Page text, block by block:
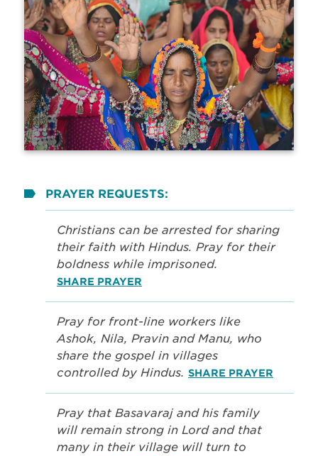
PRAYER REQUESTS:
Christians can be arrested for sharing
their faith with Hindus. Pray for their
boldness while imprisoned.
SHARE PRAYER
Pray for front-line workers like
Ashok, Nila, Pravin and Manu, who
share the gospel in villages
controlled by Hindus. SHARE PRAYER
Pray that Basavaraj and his family
will remain strong in Lord and that
many in their village will turn to